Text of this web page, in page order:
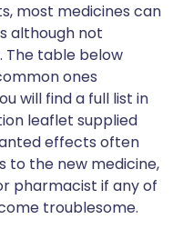
most medicines can
although not
The table below
ones
will find a full list in
leaflet supplied
effects often
to the new medicine,
pharmacist if any of
troublesome.